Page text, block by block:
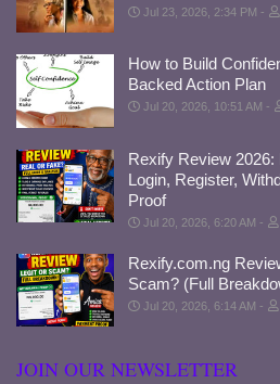
Jul 23, 2026, 2:34 PM
How to Build
Backed Action Plan
Jul 20, 2026, 10:51 AM
Rexify Review
Login, Register,
Proof
Jul 20, 2026, 6:20 AM
Rexify.com.ng
Scam? (Full
Jul 20, 2026, 6:14 AM
JOIN OUR NEWSLETTER